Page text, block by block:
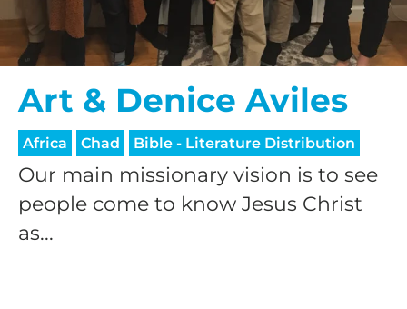
Art & Denice Aviles
Africa Chad Bible - Literature Distribution
Our main missionary vision is to see
people come to know Jesus Christ
as...
credit card
processing fee.
GIVE MONTHLY